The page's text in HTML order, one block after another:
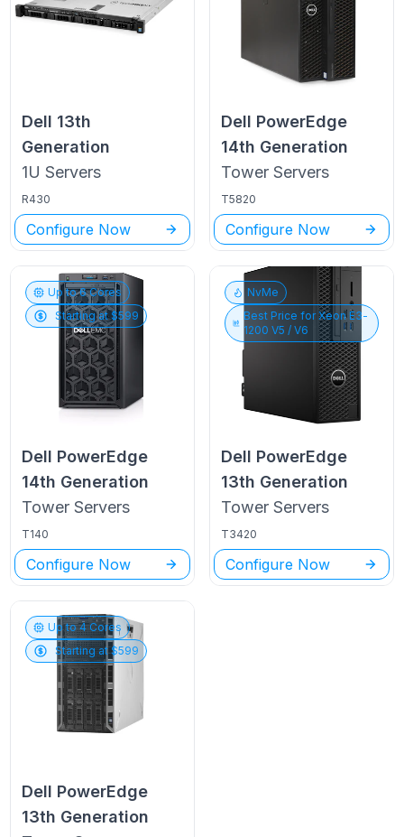
Dell 13th
Generation
1U Servers
R430
Configure Now
Dell PowerEdge
14th Generation
Tower Servers
T5820
Configure Now
Up to6Cores
Starting at $599
Dell PowerEdge
14th Generation
Tower Servers
T140
Configure Now
NvMe
Best Price forXeon E3-
1200 V5 / V6
Dell PowerEdge
13th Generation
Tower Servers
T3420
Configure Now
Up to4Cores
Starting at $599
Dell PowerEdge
13th Generation